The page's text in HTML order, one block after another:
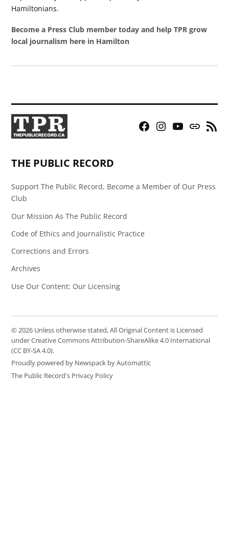
Hamiltonians.
Become a Press Club member today and help TPR grow
local journalism here in Hamilton
Facebook
Instagram
YouTubeBluesky
RSS
THE PUBLIC RECORD
Support The Public Record, Become a Member of Our Press
Club
Our Mission As The Public Record
Code of Ethics and Journalistic Practice
Corrections and Errors
Archives
Use Our Content: Our Licensing
© 2026 Unless otherwise stated, All Original Content is Licensed
under Creative Commons Attribution-ShareAlike 4.0 International
(CC BY-SA 4.0).
Proudly powered by Newspack by Automattic
The Public Record's Privacy Policy